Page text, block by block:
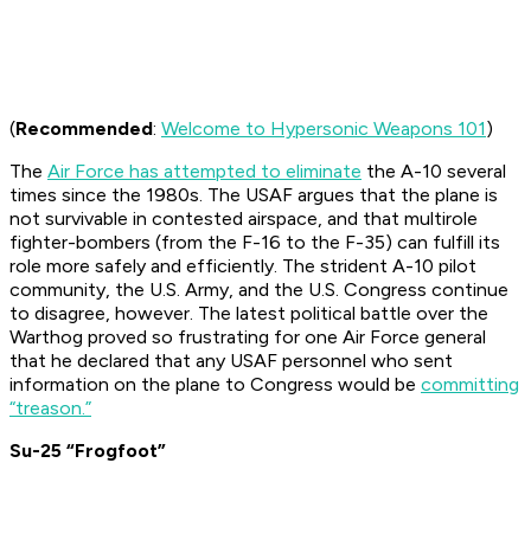
(Recommended: Welcome to Hypersonic Weapons 101)
The Air Force has attempted to eliminate the A-10 several
times since the 1980s. The USAF argues that the plane is
not survivable in contested airspace, and that multirole
fighter-bombers (from the F-16 to the F-35) can fulfill its
role more safely and efficiently. The strident A-10 pilot
community, the U.S. Army, and the U.S. Congress continue
to disagree, however. The latest political battle over the
Warthog proved so frustrating for one Air Force general
that he declared that any USAF personnel who sent
information on the plane to Congress would be committing
“treason.”
Su-25 “Frogfoot”